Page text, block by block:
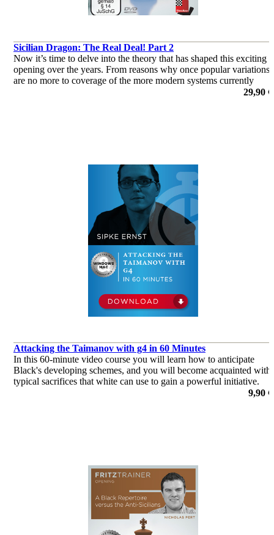
Sicilian Dragon: The Real Deal! Part 2
Now it’s time to delve into the theory that has shaped this exciting
opening over the years. From reasons why once popular variations
are no more to coverage of the more modern systems currently
29,90 €
Attacking the Taimanov with g4 in 60 Minutes
In this 60-minute video course you will learn how to anticipate
Black's developing schemes, and you will become acquainted with
typical sacrifices that white can use to gain a powerful initiative.
9,90 €